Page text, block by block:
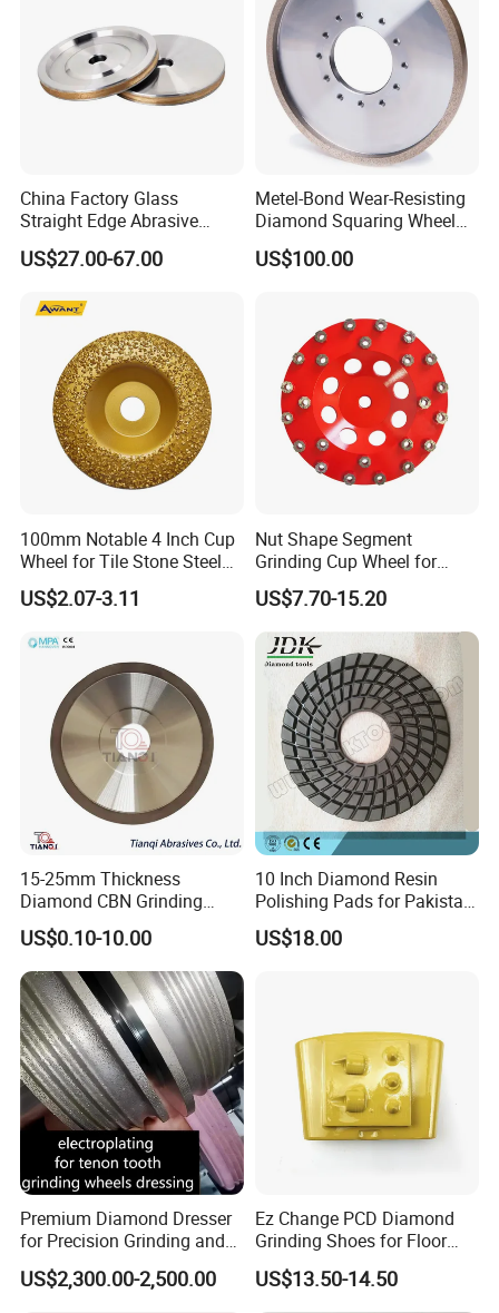
China Factory Glass
Straight Edge Abrasive
Wheel Metal Bond Sintered
Diamond Pencil Glass
for Shape Edging Machine
US$27.00-67.00
Metel-Bond Wear-Resisting
Diamond Squaring Wheel
Continuous Squaring Wheel
for Ceramic (DRY/WET)
US$100.00
100mm Notable 4 Inch Cup
Wheel for Tile Stone Steel
Marble
US$2.07-3.11
Nut Shape Segment
Grinding Cup Wheel for
Diamond Tool
US$7.70-15.20
15-25mm Thickness
Diamond CBN Grinding
Cutting Wheel for
Corrugated Machine Knife
US$0.10-10.00
10 Inch Diamond Resin
Polishing Pads for Pakistan
Granite
US$18.00
Premium Diamond Dresser
for Precision Grinding and
Shaping
US$2,300.00-2,500.00
Ez Change PCD Diamond
Grinding Shoes for Floor
Coating Removal
US$13.50-14.50